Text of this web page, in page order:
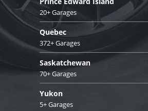
20+ Garages
Quebec
372+ Garages
Saskatchewan
70+ Garages
Yukon
5+ Garages